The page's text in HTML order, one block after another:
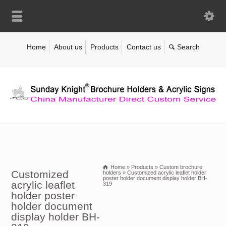
Home About us Products Contact us
Customized
acrylic leaflet
holder poster
holder document
display holder BH-
Home » Products » Custom brochure
holders » Customized acrylic leaflet holder
poster holder document display holder BH-
319